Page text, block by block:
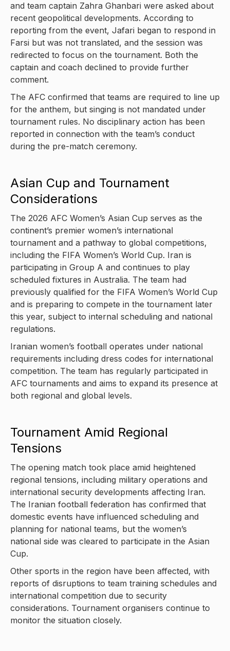
and team captain Zahra Ghanbari were asked about
recent geopolitical developments. According to
reporting from the event, Jafari began to respond in
Farsi but was not translated, and the session was
redirected to focus on the tournament. Both the
captain and coach declined to provide further
comment.
The AFC confirmed that teams are required to line up
for the anthem, but singing is not mandated under
tournament rules. No disciplinary action has been
reported in connection with the team’s conduct
during the pre-match ceremony.
Asian Cup and Tournament
Considerations
The 2026 AFC Women’s Asian Cup serves as the
continent’s premier women’s international
tournament and a pathway to global competitions,
including the FIFA Women’s World Cup. Iran is
participating in Group A and continues to play
scheduled fixtures in Australia. The team had
previously qualified for the FIFA Women’s World Cup
and is preparing to compete in the tournament later
this year, subject to internal scheduling and national
regulations.
Iranian women’s football operates under national
requirements including dress codes for international
competition. The team has regularly participated in
AFC tournaments and aims to expand its presence at
both regional and global levels.
Tournament Amid Regional
Tensions
The opening match took place amid heightened
regional tensions, including military operations and
international security developments affecting Iran.
The Iranian football federation has confirmed that
domestic events have influenced scheduling and
planning for national teams, but the women’s
national side was cleared to participate in the Asian
Cup.
Other sports in the region have been affected, with
reports of disruptions to team training schedules and
international competition due to security
considerations. Tournament organisers continue to
monitor the situation closely.